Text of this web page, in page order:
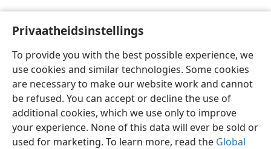
Privaatheidsinstellings
To provide you with the best possible experience, we
use cookies and similar technologies. Some cookies
are necessary to make our website work and cannot
be refused. You can accept or decline the use of
additional cookies, which we use only to improve
your experience. None of this data will ever be sold or
used for marketing. To learn more, read the Global
Afrikaans Voorkeure
Copyright© 2026 Watch Tower Bible and Tract Society of Pennsylvania
Privaatheidsbeleid
JW.ORG
Meld aan